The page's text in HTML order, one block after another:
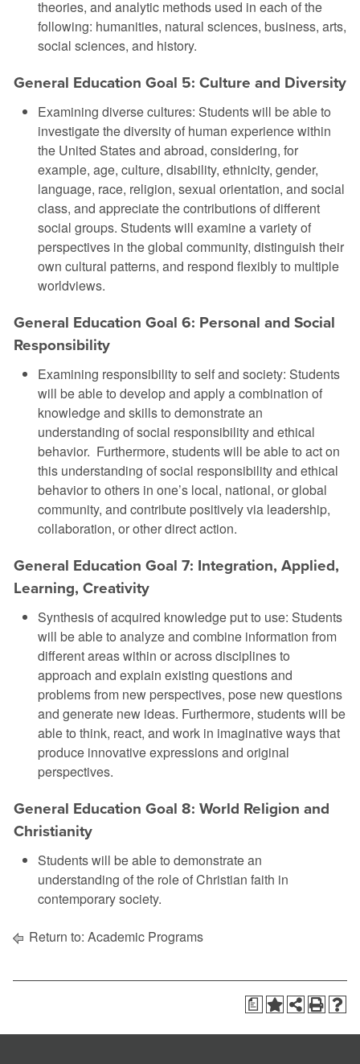
theories, and analytic methods used in each of the
following: humanities, natural sciences, business, arts,
social sciences, and history.
General Education Goal 5: Culture and Diversity
Examining diverse cultures: Students will be able to
investigate the diversity of human experience within
the United States and abroad, considering, for
example, age, culture, disability, ethnicity, gender,
language, race, religion, sexual orientation, and social
class, and appreciate the contributions of different
social groups. Students will examine a variety of
perspectives in the global community, distinguish their
own cultural patterns, and respond flexibly to multiple
worldviews.
General Education Goal 6: Personal and Social
Responsibility
Examining responsibility to self and society: Students
will be able to develop and apply a combination of
knowledge and skills to demonstrate an
understanding of social responsibility and ethical
behavior. Furthermore, students will be able to act on
this understanding of social responsibility and ethical
behavior to others in one’s local, national, or global
community, and contribute positively via leadership,
collaboration, or other direct action.
General Education Goal 7: Integration, Applied,
Learning, Creativity
Synthesis of acquired knowledge put to use: Students
will be able to analyze and combine information from
different areas within or across disciplines to
approach and explain existing questions and
problems from new perspectives, pose new questions
and generate new ideas. Furthermore, students will be
able to think, react, and work in imaginative ways that
produce innovative expressions and original
perspectives.
General Education Goal 8: World Religion and
Christianity
Students will be able to demonstrate an
understanding of the role of Christian faith in
contemporary society.
Return to: Academic Programs
a